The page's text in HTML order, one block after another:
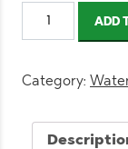
Harrogate
500ml
ADD
Category: